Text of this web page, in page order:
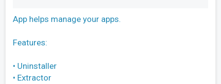
App helps manage your apps.
Features:
• Uninstaller
• Extractor